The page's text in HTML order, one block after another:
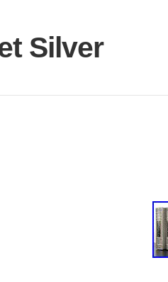
Silver